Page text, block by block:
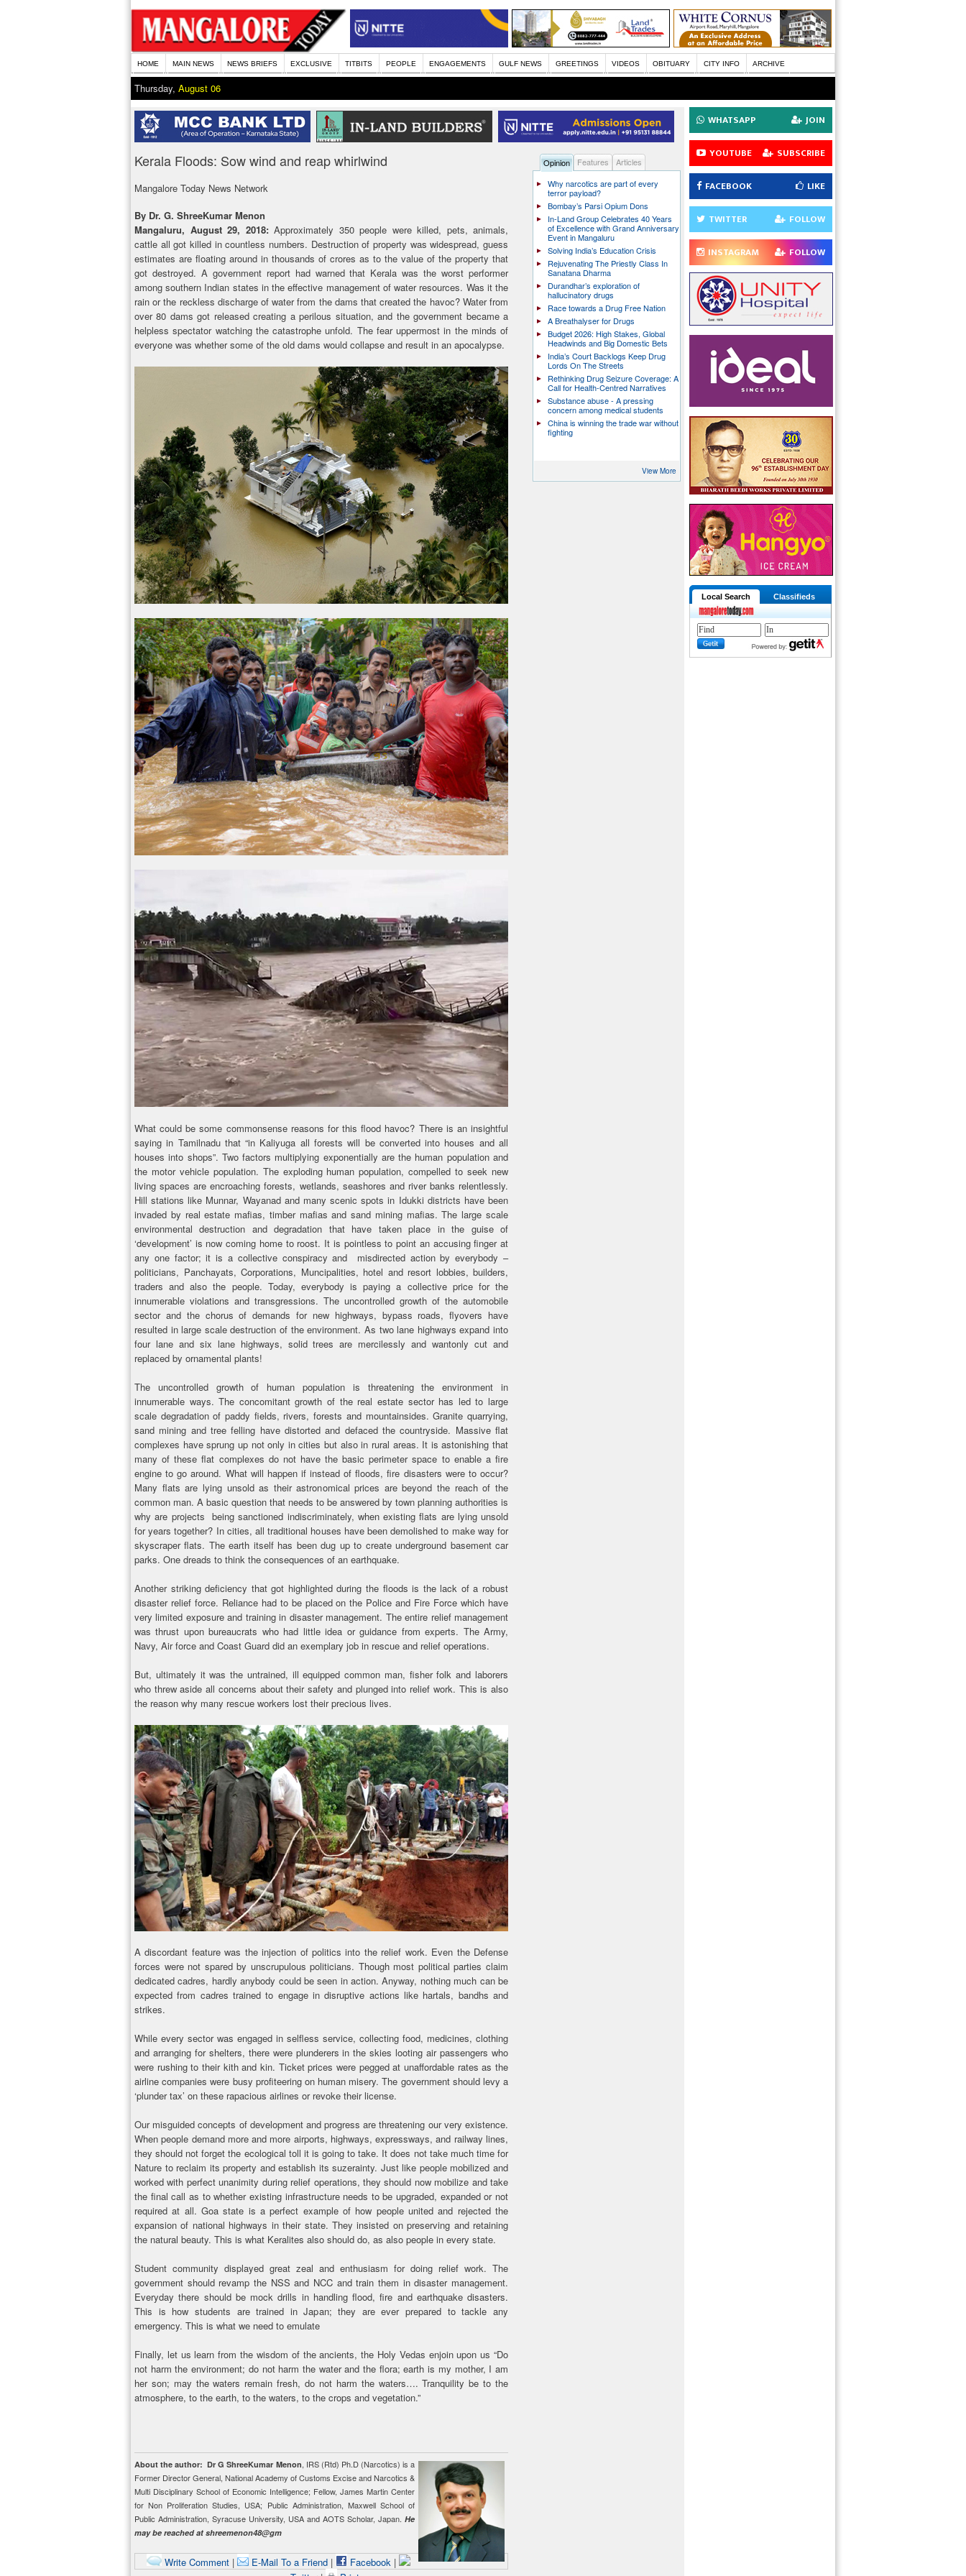
HOME MAIN NEWS NEWS BRIEFS EXCLUSIVE TITBITS PEOPLE ENGAGEMENTS GULF NEWS GREETINGS VIDEOS OBITUARY CITY INFO ARCHIVE
Thursday, August 06
Kerala Floods: Sow wind and reap whirlwind
Mangalore Today News Network
By Dr. G. ShreeKumar Menon
Mangaluru, August 29, 2018:Approximately 350 people were killed, pets, animals,
cattle all got killed in countless numbers. Destruction of property was widespread, guess
estimates are floating around in thousands of crores as to the value of the property that
got destroyed. A government report had warned that Kerala was the worst performer
among southern Indian states in the effective management of water resources. Was it the
rain or the reckless discharge of water from the dams that created the havoc? Water from
over 80 dams got released creating a perilous situation, and the government became a
helpless spectator watching the catastrophe unfold. The fear uppermost in the minds of
everyone was whether some of the old dams would collapse and result in an apocalypse.
What could be some commonsense reasons for this flood havoc? There is an insightful
saying in Tamilnadu that “in Kaliyuga all forests will be converted into houses and all
houses into shops”. Two factors multiplying exponentially are the human population and
the motor vehicle population. The exploding human population, compelled to seek new
living spaces are encroaching forests, wetlands, seashores and river banks relentlessly.
Hill stations like Munnar, Wayanad and many scenic spots in Idukki districts have been
invaded by real estate mafias, timber mafias and sand mining mafias. The large scale
environmental destruction and degradation that have taken place in the guise of
‘development’ is now coming home to roost. It is pointless to point an accusing finger at
any one factor; it is a collective conspiracy and misdirected action by everybody –
politicians, Panchayats, Corporations, Muncipalities, hotel and resort lobbies, builders,
traders and also the people. Today, everybody is paying a collective price for the
innumerable violations and transgressions. The uncontrolled growth of the automobile
sector and the chorus of demands for new highways, bypass roads, flyovers have
resulted in large scale destruction of the environment. As two lane highways expand into
four lane and six lane highways, solid trees are mercilessly and wantonly cut and
replaced by ornamental plants!
The uncontrolled growth of human population is threatening the environment in
innumerable ways. The concomitant growth of the real estate sector has led to large
scale degradation of paddy fields, rivers, forests and mountainsides. Granite quarrying,
sand mining and tree felling have distorted and defaced the countryside. Massive flat
complexes have sprung up not only in cities but also in rural areas. It is astonishing that
many of these flat complexes do not have the basic perimeter space to enable a fire
engine to go around. What will happen if instead of floods, fire disasters were to occur?
Many flats are lying unsold as their astronomical prices are beyond the reach of the
common man. A basic question that needs to be answered by town planning authorities is
why are projects being sanctioned indiscriminately, when existing flats are lying unsold
for years together? In cities, all traditional houses have been demolished to make way for
skyscraper flats. The earth itself has been dug up to create underground basement car
parks. One dreads to think the consequences of an earthquake.
Another striking deficiency that got highlighted during the floods is the lack of a robust
disaster relief force. Reliance had to be placed on the Police and Fire Force which have
very limited exposure and training in disaster management. The entire relief management
was thrust upon bureaucrats who had little idea or guidance from experts. The Army,
Navy, Air force and Coast Guard did an exemplary job in rescue and relief operations.
But, ultimately it was the untrained, ill equipped common man, fisher folk and laborers
who threw aside all concerns about their safety and plunged into relief work. This is also
the reason why many rescue workers lost their precious lives.
A discordant feature was the injection of politics into the relief work. Even the Defense
forces were not spared by unscrupulous politicians. Though most political parties claim
dedicated cadres, hardly anybody could be seen in action. Anyway, nothing much can be
expected from cadres trained to engage in disruptive actions like hartals, bandhs and
strikes.
While every sector was engaged in selfless service, collecting food, medicines, clothing
and arranging for shelters, there were plunderers in the skies looting air passengers who
were rushing to their kith and kin. Ticket prices were pegged at unaffordable rates as the
airline companies were busy profiteering on human misery. The government should levy a
‘plunder tax’ on these rapacious airlines or revoke their license.
Our misguided concepts of development and progress are threatening our very existence.
When people demand more and more airports, highways, expressways, and railway lines,
they should not forget the ecological toll it is going to take. It does not take much time for
Nature to reclaim its property and establish its suzerainty. Just like people mobilized and
worked with perfect unanimity during relief operations, they should now mobilize and take
the final call as to whether existing infrastructure needs to be upgraded, expanded or not
required at all. Goa state is a perfect example of how people united and rejected the
expansion of national highways in their state. They insisted on preserving and retaining
the natural beauty. This is what Keralites also should do, as also people in every state.
Student community displayed great zeal and enthusiasm for doing relief work. The
government should revamp the NSS and NCC and train them in disaster management.
Everyday there should be mock drills in handling flood, fire and earthquake disasters.
This is how students are trained in Japan; they are ever prepared to tackle any
emergency. This is what we need to emulate
Finally, let us learn from the wisdom of the ancients, the Holy Vedas enjoin upon us “Do
not harm the environment; do not harm the water and the flora; earth is my mother, I am
her son; may the waters remain fresh, do not harm the waters…. Tranquility be to the
atmosphere, to the earth, to the waters, to the crops and vegetation.”
About the author: Dr G ShreeKumar Menon, IRS (Rtd) Ph.D (Narcotics) is a
Former Director General, National Academy of Customs Excise and Narcotics &
Multi Disciplinary School of Economic Intelligence; Fellow, James Martin Center
for Non Proliferation Studies, USA; Public Administration, Maxwell School of
Public Administration, Syracuse University, USA and AOTS Scholar, Japan. He
may be reached at shreemenon48@gm
Write Comment | E-Mail To a Friend | Facebook |
Opinion Features
Articles
Why narcotics are part of every
terror payload?
Bombay’s Parsi Opium Dons
In-Land Group Celebrates 40 Years
of Excellence with Grand Anniversary
Event in Mangaluru
Solving India’s Education Crisis
Rejuvenating The Priestly Class In
Sanatana Dharma
Durandhar’s exploration of
hallucinatory drugs
Race towards a Drug Free Nation
A Breathalyser for Drugs
Budget 2026: High Stakes, Global
Headwinds and Big Domestic Bets
India’s Court Backlogs Keep Drug
Lords On The Streets
Rethinking Drug Seizure Coverage: A
Call for Health-Centred Narratives
Substance abuse - A pressing
concern among medical students
China is winning the trade war without
fighting
View More
WHATSAPP JOIN
YOUTUBE SUBSCRIBE
FACEBOOK LIKE
TWITTER FOLLOW
INSTAGRAM FOLLOW
Local Search Classifieds